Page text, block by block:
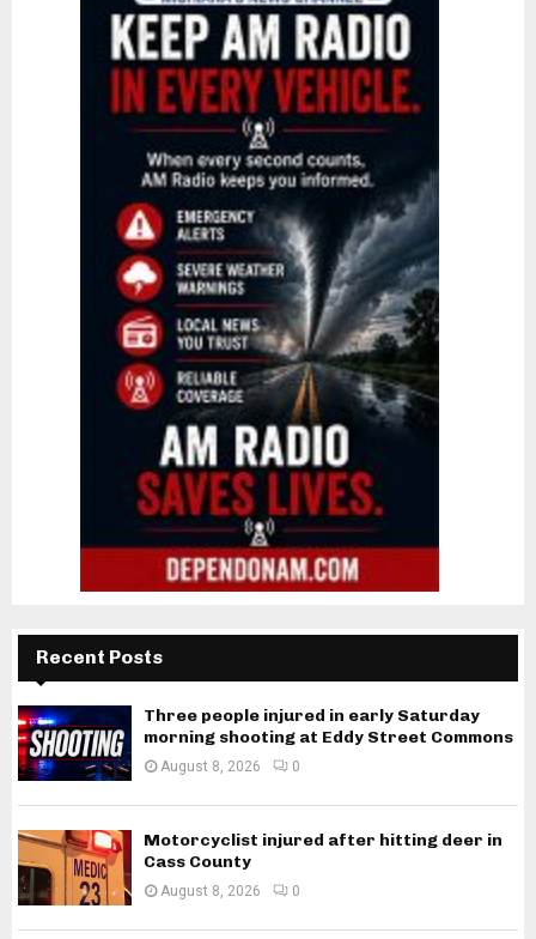
Recent Posts
Three people injured in early Saturday
morning shooting at Eddy Street Commons
August 8, 2026 0
Motorcyclist injured after hitting deer in
Cass County
August 8, 2026 0